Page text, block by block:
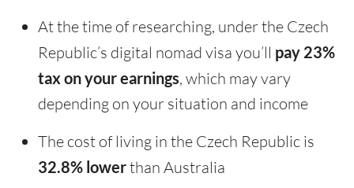
At the time of researching, under the Czech
Republic’s digital nomad visa you’ll pay 23%
tax on your earnings, which may vary
depending on your situation and income
The cost of living in the Czech Republic is
32.8% lowerthan Australia